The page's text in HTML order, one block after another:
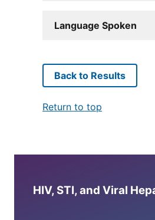
Language Spoken
Back to Results
Return to top
HIV, STI, and Viral